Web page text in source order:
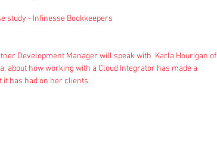
study - Infinesse Bookkeepers
Development Manager will speak with  Karla Hourigan of
about how working with a Cloud Integrator has made a
has had on her clients.